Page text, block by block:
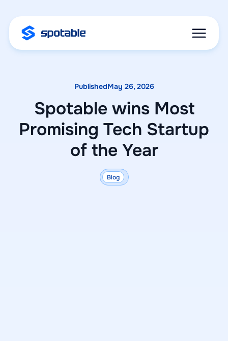
PublishedMay 26, 2026
Spotable wins Most
Promising Tech Startup
of the Year
Blog